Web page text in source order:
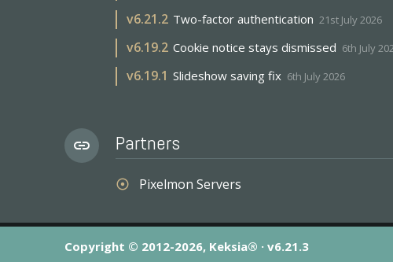
v6.21.2 Two-factor authentication 21st July 2026
v6.19.2 Cookie notice stays dismissed 6th July
v6.19.1 Slideshow saving fix 6th July 2026
link Partners
adjust Pixelmon Servers
Copyright © 2012-2026, Keksia® · v6.21.3